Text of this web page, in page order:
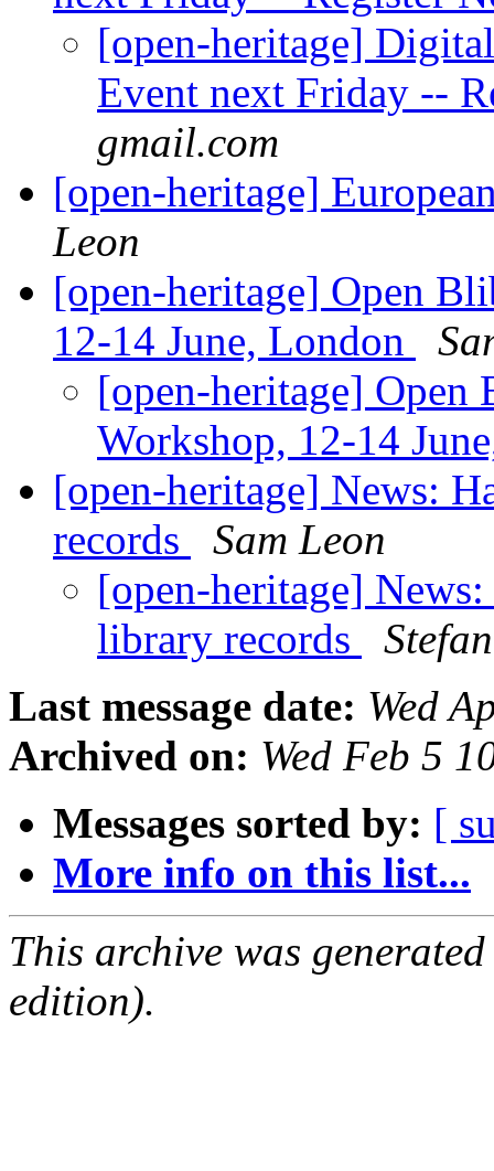
[open-heritage]
Event next Friday --
gmail.com
[open-heritage]
Leon
[open-heritage] Open
12-14 June, London
[open-heritage]
Workshop, 12-14
[open-heritage] News:
records
Sam Leon
[open-heritage]
library records
Last message date: Wed
Archived on: Wed Feb 5
Messages sorted by: [
More info on this list...
This archive was
edition).